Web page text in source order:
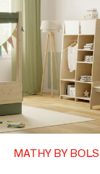
MATHY BY BOLS